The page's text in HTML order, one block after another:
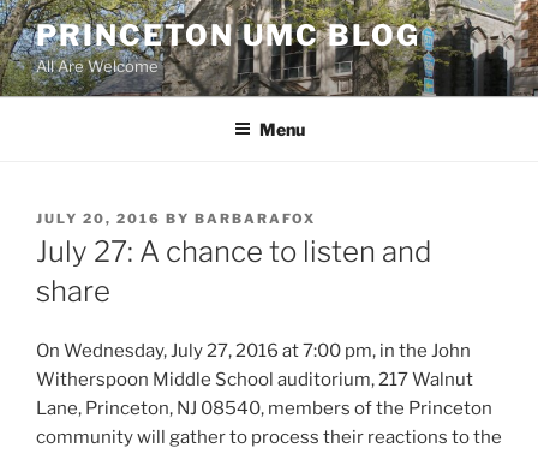
Skip
to
content
PRINCETON UMC BLOG
All Are Welcome
Menu
POSTED
ON
JULY 20, 2016 BY BARBARAFOX
July 27: A chance to listen and
share
On Wednesday, July 27, 2016 at 7:00 pm, in the John
Witherspoon Middle School auditorium, 217 Walnut
Lane, Princeton, NJ 08540, members of the Princeton
community will gather to process their reactions to the